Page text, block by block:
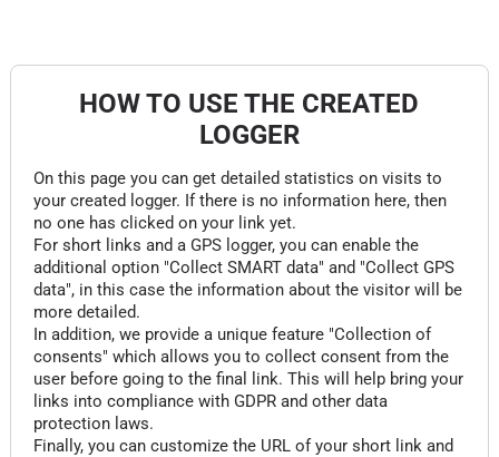
HOW TO USE THE CREATED
LOGGER
On this page you can get detailed statistics on visits to
your created logger. If there is no information here, then
no one has clicked on your link yet.
For short links and a GPS logger, you can enable the
additional option "Collect SMART data" and "Collect GPS
data", in this case the information about the visitor will be
more detailed.
In addition, we provide a unique feature "Collection of
consents" which allows you to collect consent from the
user before going to the final link. This will help bring your
links into compliance with GDPR and other data
protection laws.
Finally, you can customize the URL of your short link and